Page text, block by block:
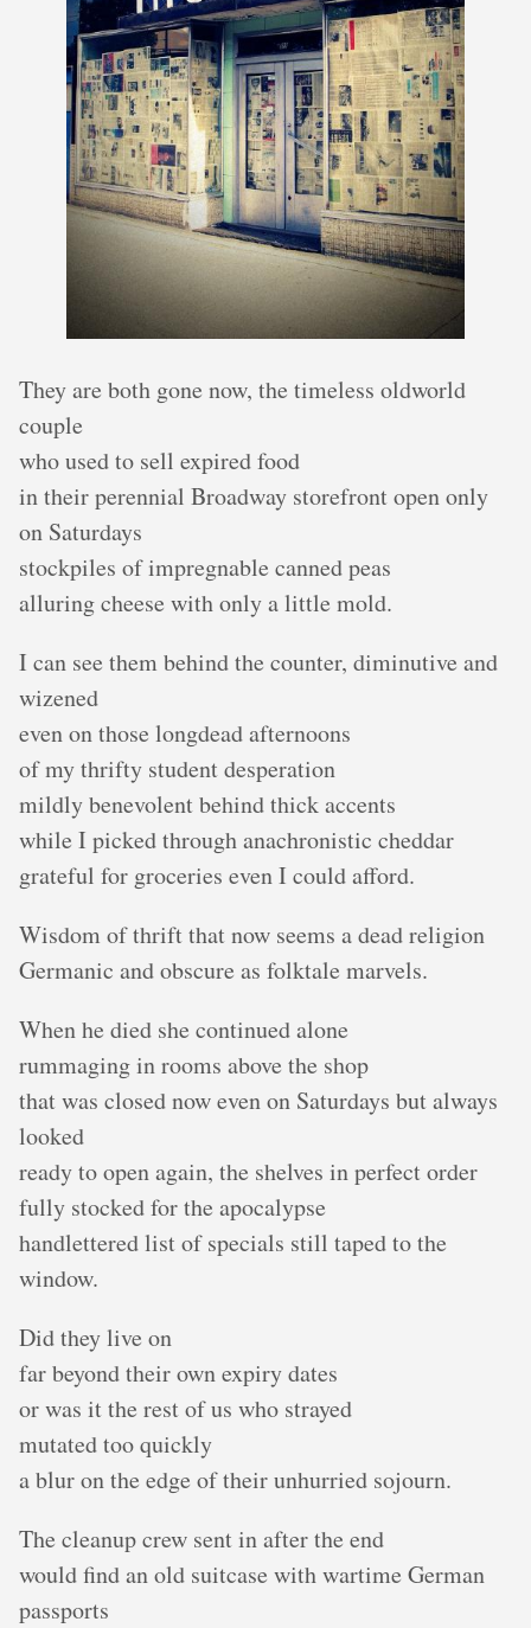
They are both gone now, the timeless oldworld
couple
who used to sell expired food
in their perennial Broadway storefront open only
on Saturdays
stockpiles of impregnable canned peas
alluring cheese with only a little mold.
I can see them behind the counter, diminutive and
wizened
even on those longdead afternoons
of my thrifty student desperation
mildly benevolent behind thick accents
while I picked through anachronistic cheddar
grateful for groceries even I could afford.
Wisdom of thrift that now seems a dead religion
Germanic and obscure as folktale marvels.
When he died she continued alone
rummaging in rooms above the shop
that was closed now even on Saturdays but always
looked
ready to open again, the shelves in perfect order
fully stocked for the apocalypse
handlettered list of specials still taped to the
window.
Did they live on
far beyond their own expiry dates
or was it the rest of us who strayed
mutated too quickly
a blur on the edge of their unhurried sojourn.
The cleanup crew sent in after the end
would find an old suitcase with wartime German
passports